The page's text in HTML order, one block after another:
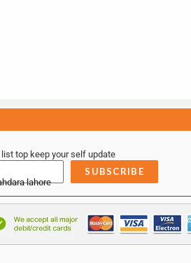
top keep your self update
SUBSCRIBE
lahore